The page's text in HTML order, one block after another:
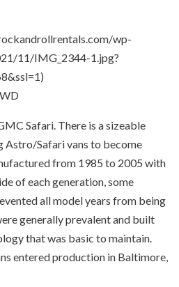
wp-
11/IMG_2344-1.jpg?
Safari. There is a sizeable
Astro/Safari vans to become
from 1985 to 2005 with
of each generation, some
all model years from being
generally prevalent and built
that was basic to maintain.
entered production in Baltimore,